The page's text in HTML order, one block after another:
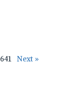
Next »